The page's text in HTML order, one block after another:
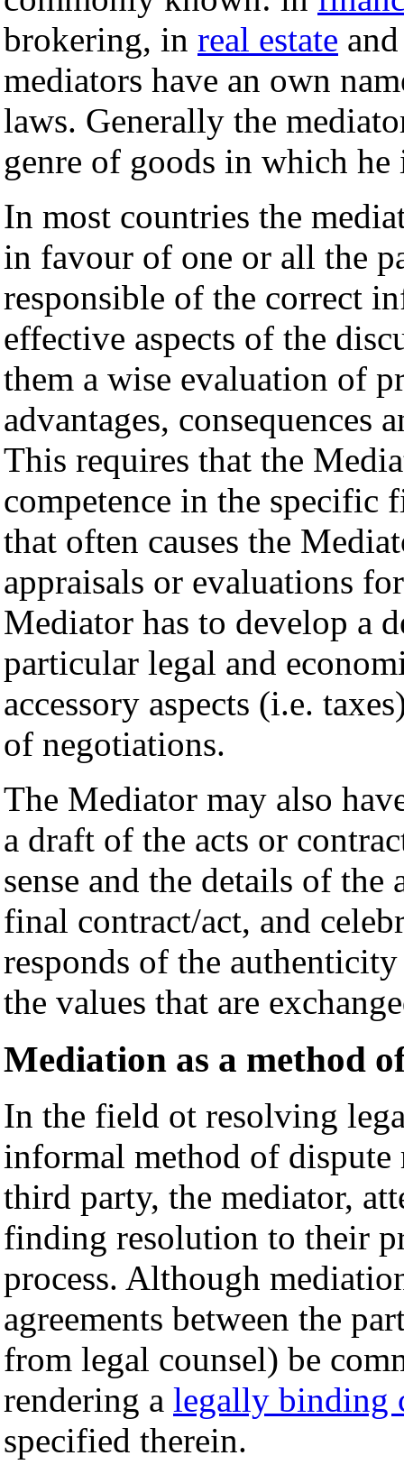
brokering, in real estate
mediators have an own
laws. Generally the
genre of goods in which he
In most countries the
in favour of one or all the
responsible of the correct
effective aspects of the
them a wise evaluation of
advantages, consequences
This requires that the
competence in the specific
that often causes the
appraisals or evaluations
Mediator has to develop a
particular legal and
accessory aspects (i.e.
of negotiations.
The Mediator may also
a draft of the acts or
sense and the details of the
final contract/act, and
responds of the
the values that are
Mediation as a method
In the field ot resolving
informal method of
third party, the mediator,
finding resolution to their
process. Although
agreements between the
from legal counsel) be
rendering a legally binding
specified therein.